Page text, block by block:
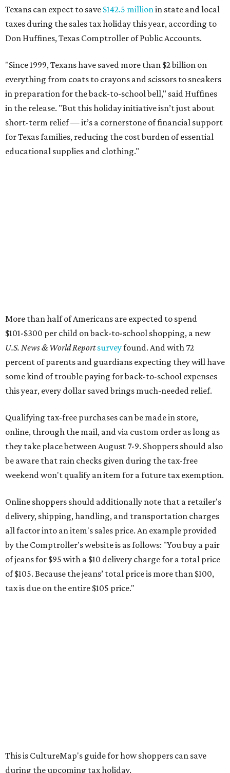
Texans can expect to save $142.5 millionin state and local
taxes during the sales tax holiday this year, according to
Don Huffines, Texas Comptroller of Public Accounts.
"Since 1999, Texans have saved more than $2 billion on
everything from coats to crayons and scissors to sneakers
in preparation for the back-to-school bell," said Huffines
in the release. "But this holiday initiative isn’t just about
short-term relief — it’s a cornerstone of financial support
for Texas families, reducing the cost burden of essential
educational supplies and clothing."
More than half of Americans are expected to spend
$101-$300 per child on back-to-school shopping, a new
U.S. News & World Reportsurveyfound. And with 72
percent of parents and guardians expecting they will have
some kind of trouble paying for back-to-school expenses
this year, every dollar saved brings much-needed relief.
Qualifying tax-free purchases can be made in store,
online, through the mail, and via custom order as long as
they take place between August 7-9. Shoppers should also
be aware that rain checks given during the tax-free
weekend won't qualify an item for a future tax exemption.
Online shoppers should additionally note that a retailer's
delivery, shipping, handling, and transportation charges
all factor into an item's sales price. An example provided
by the Comptroller's website is as follows: "You buy a pair
of jeans for $95 with a $10 delivery charge for a total price
of $105. Because the jeans’ total price is more than $100,
tax is due on the entire $105 price."
The school supplies that qualify for the tax exemption are: